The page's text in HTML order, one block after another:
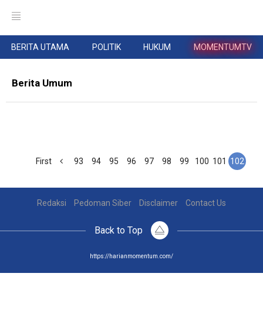
BERITA UTAMA POLITIK HUKUM MOMENTUMTV
Berita Umum
First 93 94 95 96 97 98 99 100 101 102
Redaksi Pedoman Siber Disclaimer Contact Us
Back to Top
https://harianmomentum.com/